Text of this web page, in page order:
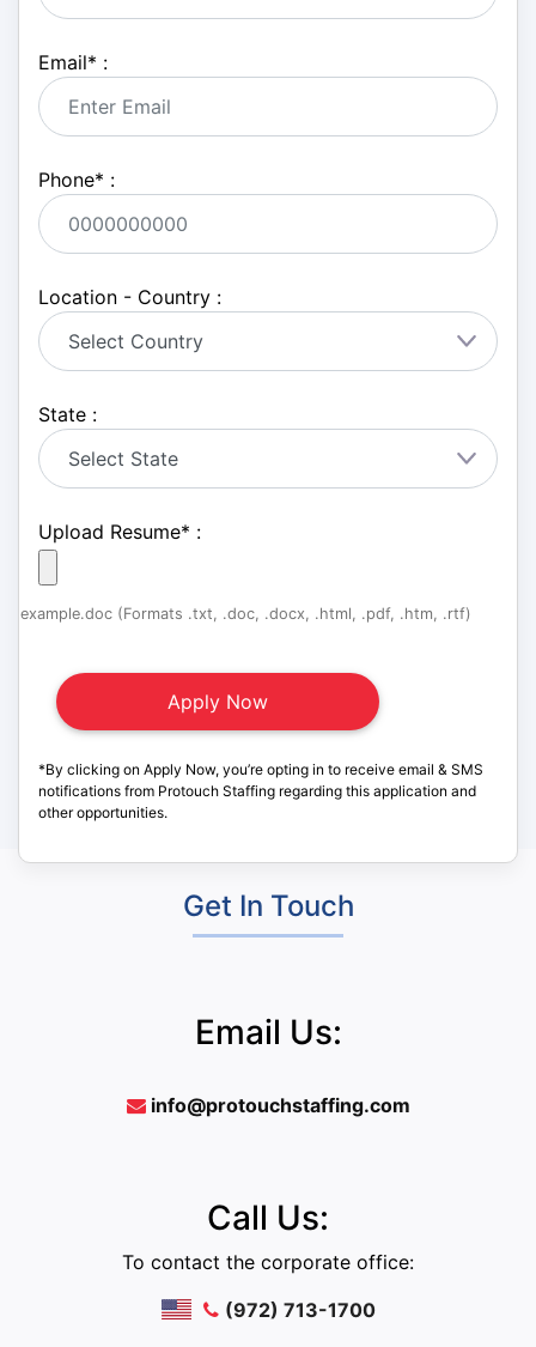
Email* :
Phone* :
Location - Country :
State :
Upload Resume* :
example.doc (Formats .txt, .doc, .docx, .html, .pdf, .htm, .rtf)
*By clicking on Apply Now, you’re opting in to receive email & SMS
notifications from Protouch Staffing regarding this application and
other opportunities.
Get In Touch
Email Us:
info@protouchstaffing.com
Call Us:
To contact the corporate office:
(972) 713-1700